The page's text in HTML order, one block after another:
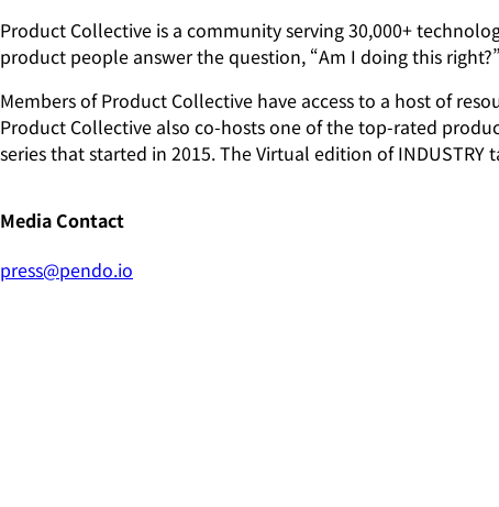
Product Collective is a community serving 30,000+
product people answer the question, “Am I doing this right?”
Members of Product Collective have access to a host of
Product Collective also co-hosts one of the top-rated
series that started in 2015. The Virtual edition of
Media Contact
press@pendo.io